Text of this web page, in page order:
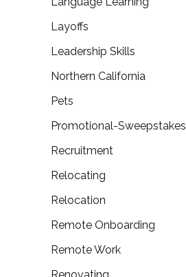
Layoffs
Leadership Skills
Northern California
Pets
Promotional-Sweepstakes
Recruitment
Relocating
Relocation
Remote Onboarding
Remote Work